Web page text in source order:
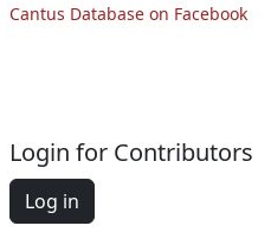
Cantus Database on Facebook
Login for Contributors
Log in